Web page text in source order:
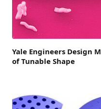
Yale Engineers Design
of Tunable Shape